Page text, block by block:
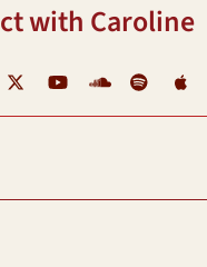
with Caroline
RSS YouTube